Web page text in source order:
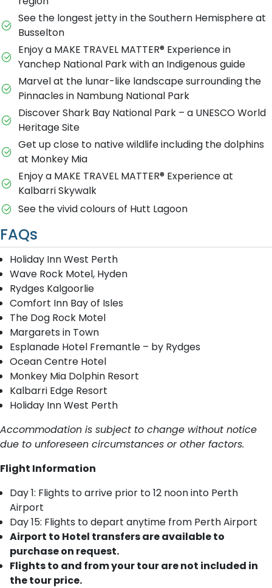
See the longest jetty in the Southern Hemisphere at
Busselton
Enjoy a MAKE TRAVEL MATTER® Experience in
Yanchep National Park with an Indigenous guide
Marvel at the lunar-like landscape surrounding the
Pinnacles in Nambung National Park
Discover Shark Bay National Park – a UNESCO World
Heritage Site
Get up close to native wildlife including the dolphins
at Monkey Mia
Enjoy a MAKE TRAVEL MATTER® Experience at
Kalbarri Skywalk
See the vivid colours of Hutt Lagoon
FAQs
Holiday Inn West Perth
Wave Rock Motel, Hyden
Rydges Kalgoorlie
Comfort Inn Bay of Isles
The Dog Rock Motel
Margarets in Town
Esplanade Hotel Fremantle – by Rydges
Ocean Centre Hotel
Monkey Mia Dolphin Resort
Kalbarri Edge Resort
Holiday Inn West Perth
Accommodation is subject to change without notice
due to unforeseen circumstances or other factors.
Flight Information
Day 1: Flights to arrive prior to 12 noon into Perth
Airport
Day 15: Flights to depart anytime from Perth Airport
Airport to Hotel transfers are available to
purchase on request.
Flights to and from your tour are not included in
the tour price.